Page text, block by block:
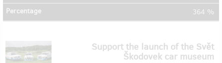
364 %
Support the launch of the Svět
Škodovek car museum